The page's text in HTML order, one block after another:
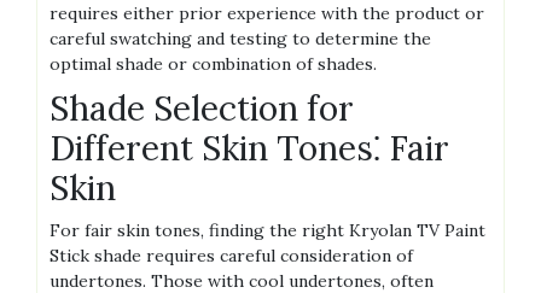
requires either prior experience with the product or
careful swatching and testing to determine the
optimal shade or combination of shades.
Shade Selection for
Different Skin Tones⁚ Fair
Skin
For fair skin tones, finding the right Kryolan TV Paint
Stick shade requires careful consideration of
undertones. Those with cool undertones, often